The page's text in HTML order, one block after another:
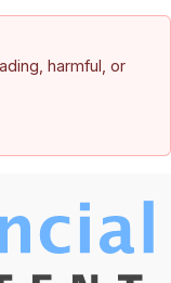
harmful, or